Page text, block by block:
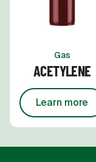
Gas
ACETYLENE
Learn more
about